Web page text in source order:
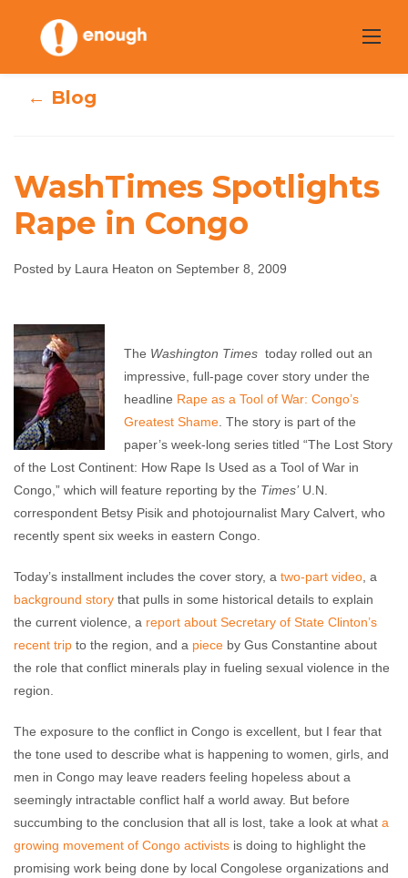
content
WashTimes
Spotlights Rape
Laura Heaton September 8, 2009 No comments
← Blog
WashTimes Spotlights
Rape in Congo
Posted by Laura Heaton on September 8, 2009
The Washington Times today rolled out an
impressive, full-page cover story under the
headline Rape as a Tool of War: Congo’s
Greatest Shame . The story is part of the
paper’s week-long series titled “The Lost Story
of the Lost Continent: How Rape Is Used as a Tool of War in
Congo,” which will feature reporting by the Times’U.N.
correspondent Betsy Pisik and photojournalist Mary Calvert, who
recently spent six weeks in eastern Congo.
Today’s installment includes the cover story, a two-part video , a
background story that pulls in some historical details to explain
the current violence, a report about Secretary of State Clinton’s
recent trip to the region, and a piece by Gus Constantine about
the role that conflict minerals play in fueling sexual violence in the
region.
The exposure to the conflict in Congo is excellent, but I fear that
the tone used to describe what is happening to women, girls, and
men in Congo may leave readers feeling hopeless about a
seemingly intractable conflict half a world away. But before
succumbing to the conclusion that all is lost, take a look at what a
growing movement of Congo activists is doing to highlight the
promising work being done by local Congolese organizations and